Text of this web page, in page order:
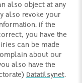
also object at any
also revoke your
If the
you have the
can be made
about our
also have the
Datatilsynet.